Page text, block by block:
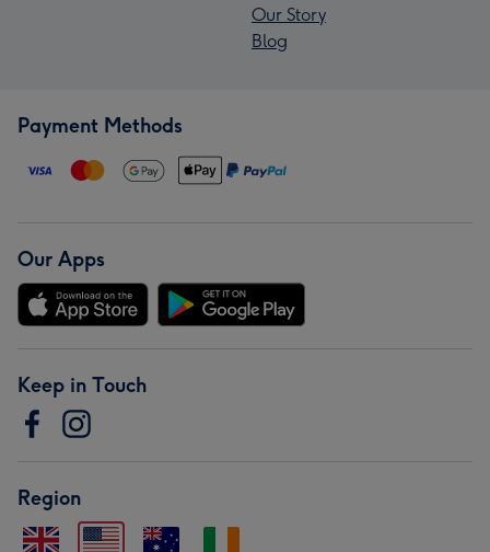
Our Story
Blog
Payment Methods
Our Apps
Keep in Touch
Region